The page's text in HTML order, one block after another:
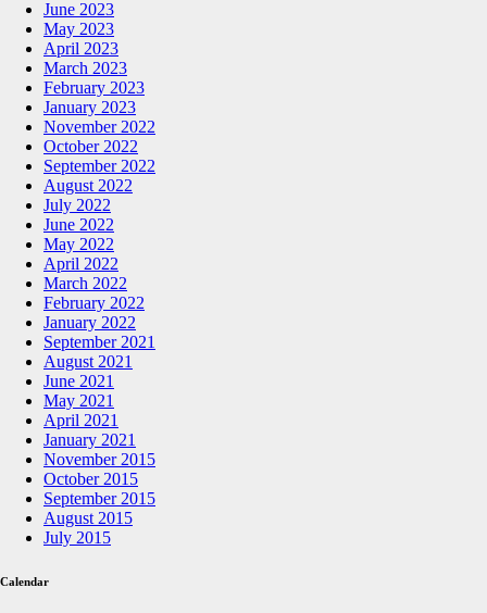
June 2023
May 2023
April 2023
March 2023
February 2023
January 2023
November 2022
October 2022
September 2022
August 2022
July 2022
June 2022
May 2022
April 2022
March 2022
February 2022
January 2022
September 2021
August 2021
June 2021
May 2021
April 2021
January 2021
November 2015
October 2015
September 2015
August 2015
July 2015
Calendar